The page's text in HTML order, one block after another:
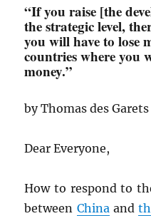
“If you raise [the
the strategic level,
you will have to lose
countries where you
money.”
by Thomas des Garets
Dear Everyone,
How to respond to
between China and